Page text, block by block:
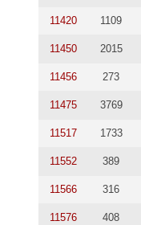
11420 1109
11450 2015
11456 273
11475 3769
11517 1733
11552 389
11566 316
11576 408